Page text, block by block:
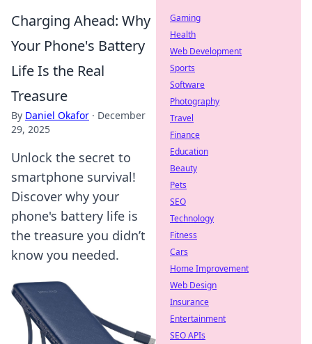
Charging Ahead: Why
Your Phone's Battery
Life Is the Real
Treasure
By Daniel Okafor · December
29, 2025
Unlock the secret to
smartphone survival!
Discover why your
phone's battery life is
the treasure you didn’t
know you needed.
Gaming
Health
Web Development
Sports
Software
Photography
Travel
Finance
Education
Beauty
Pets
SEO
Technology
Fitness
Cars
Home Improvement
Web Design
Insurance
Entertainment
SEO APIs